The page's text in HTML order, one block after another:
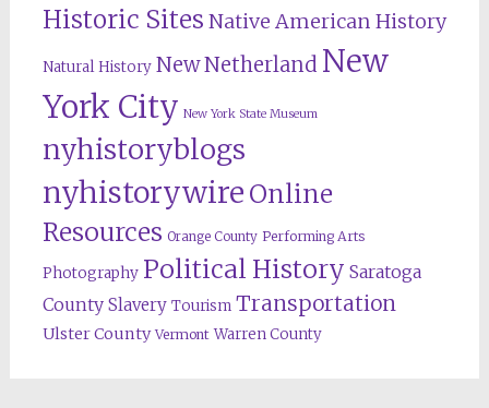
Historic Sites Native American History
Natural History New Netherland New
York City New York State Museum
nyhistoryblogs
nyhistorywire Online
Resources Orange County Performing Arts
Photography Political History Saratoga
County Slavery Tourism Transportation
Ulster County Vermont Warren County